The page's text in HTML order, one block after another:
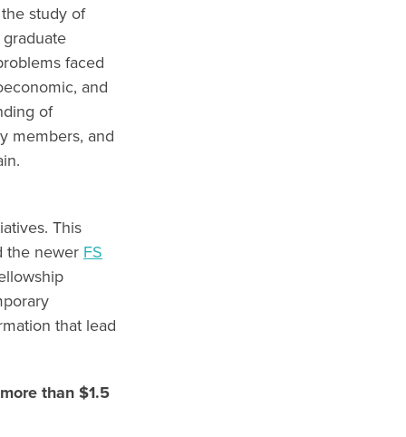
study of
faced
and
of
members, and
This
the newer FS
that lead
more than $1.5